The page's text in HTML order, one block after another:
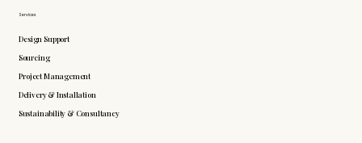
Services
Design Support
Sourcing
Project Management
Delivery & Installation
Sustainability & Consultancy